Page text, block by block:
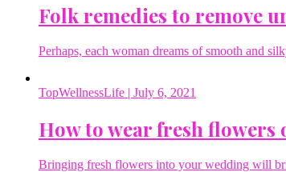
Folk remedies to remove
Perhaps, each woman dreams of smooth and
TopWellnessLife | July 6, 2021
How to wear fresh flowers
Bringing fresh flowers into your wedding will